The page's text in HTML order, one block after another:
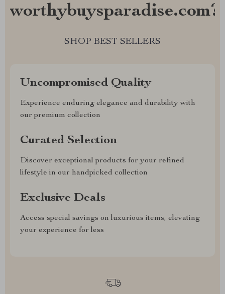
worthybuysparadise.com?
SHOP BEST SELLERS
Uncompromised Quality
Experience enduring elegance and durability with
our premium collection
Curated Selection
Discover exceptional products for your refined
lifestyle in our handpicked collection
Exclusive Deals
Access special savings on luxurious items, elevating
your experience for less